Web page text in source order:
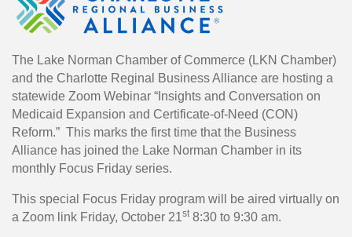
The Lake Norman Chamber of Commerce (LKN Chamber)
and the Charlotte Reginal Business Alliance are hosting a
statewide Zoom Webinar “Insights and Conversation on
Medicaid Expansion and Certificate-of-Need (CON)
Reform.” This marks the first time that the Business
Alliance has joined the Lake Norman Chamber in its
monthly Focus Friday series.
This special Focus Friday program will be aired virtually on
a Zoom link Friday, October 21st8:30 to 9:30 am.